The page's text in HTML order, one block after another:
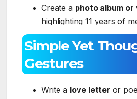
Create a photo album or
highlighting 11 years of
Simple Yet
Gestures
Write a love letter or